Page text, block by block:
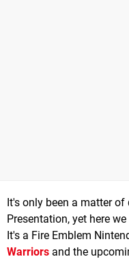
It's only been a matter
Presentation, yet here
It's a Fire Emblem
Warriors and the